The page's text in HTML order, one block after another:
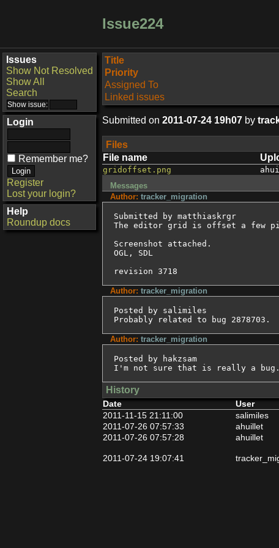
Issue224
Issues
Show Not Resolved
Show All
Search
Login
Remember me?
Register
Lost your login?
Help
Roundup docs
Title
Priority
Assigned To
Linked issues
Submitted on 2011-07-24 19h07 by
Files
File name
gridoffset.png
Messages
Author: tracker_migration
Submitted by matthiaskrgr
The editor grid is offset a few
Screenshot attached.
OGL, SDL
revision 3718
Author: tracker_migration
Posted by salimiles
Probably related to bug 2878703.
Author: tracker_migration
Posted by hakzsam
I'm not sure that is really a bug.
History
Date User
2011-11-15 21:11:00
salimiles
2011-07-26 07:57:33
ahuillet
2011-07-26 07:57:28
ahuillet
2011-07-24 19:07:41